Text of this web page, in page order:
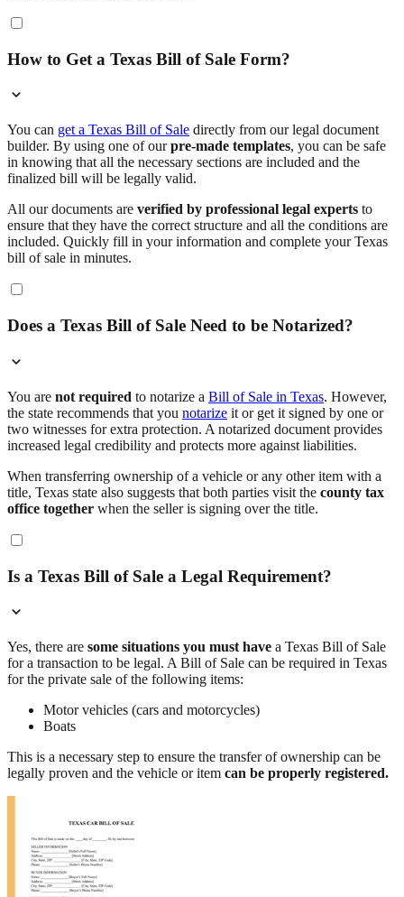
How to Get a Texas Bill of Sale Form?
You can get a Texas Bill of Sale directly from our legal document
builder. By using one of ourpre-made templates, you can be safe
in knowing that all the necessary sections are included and the
finalized bill will be legally valid.
All our documents are verified by professional legal experts to
ensure that they have the correct structure and all the conditions are
included. Quickly fill in your information and complete your Texas
bill of sale in minutes.
Does a Texas Bill of Sale Need to be Notarized?
You are not required to notarize a Bill of Sale in Texas. However,
the state recommends that you notarize it or get it signed by one or
two witnesses for extra protection. A notarized document provides
increased legal credibility and protects more against liabilities.
When transferring ownership of a vehicle or any other item with a
title, Texas state also suggests that both parties visit the county tax
office together when the seller is signing over the title.
Is a Texas Bill of Sale a Legal Requirement?
Yes, there are some situations you must have a Texas Bill of Sale
for a transaction to be legal. A Bill of Sale can be required in Texas
for the private sale of the following items:
Motor vehicles (cars and motorcycles)
Boats
This is a necessary step to ensure the transfer of ownership can be
legally proven and the vehicle or item can be properly registered.